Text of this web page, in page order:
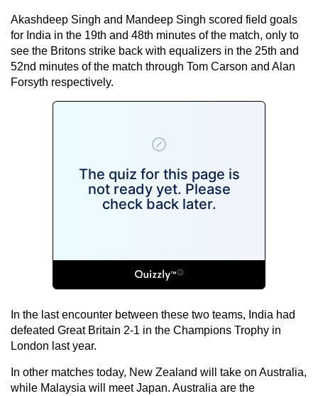
Akashdeep Singh and Mandeep Singh scored field goals
for India in the 19th and 48th minutes of the match, only to
see the Britons strike back with equalizers in the 25th and
52nd minutes of the match through Tom Carson and Alan
Forsyth respectively.
In the last encounter between these two teams, India had
defeated Great Britain 2-1 in the Champions Trophy in
London last year.
In other matches today, New Zealand will take on Australia,
while Malaysia will meetJapan. Australia are the